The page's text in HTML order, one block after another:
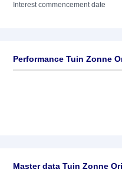
Interest commencement date
Performance Tuin Zonne
Master data Tuin Zonne